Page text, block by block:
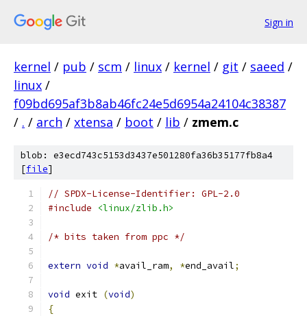
Sign in
kernel / pub / scm / linux / kernel / git / saeed /
linux /
f09bd695af3b8ab46fc24e5d6954a24104c38387
/ . / arch / xtensa / boot / lib / zmem.c
blob: e3ecd743c5153d3437e501280fa36b35177fb8a4
[file]
// SPDX-License-Identifier: GPL-2.0
#include
<linux/zlib.h>
/* bits taken from ppc */
extern void *avail_ram, *end_avail;
void exit (void)
{